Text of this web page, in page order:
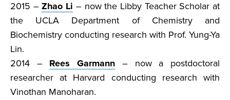
2015 –Zhao Li – now the Libby Teacher Scholar at
the UCLA Department of Chemistry and
Biochemistry conducting research with Prof. Yung-Ya
Lin.
2014 – Rees Garmann – now a postdoctoral
researcher at Harvard conducting research with
Vinothan Manoharan.